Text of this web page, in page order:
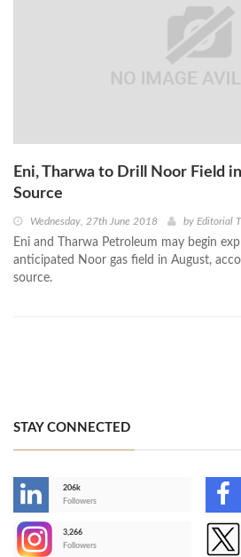
Eni, Tharwa to Drill Noor Field
Source
Wednesday, 27th June 2018 by Editorial
Eni and Tharwa Petroleum may begin
anticipated Noor gas field in August,
source.
STAY CONNECTED
206k
Followers
3,266
Followers